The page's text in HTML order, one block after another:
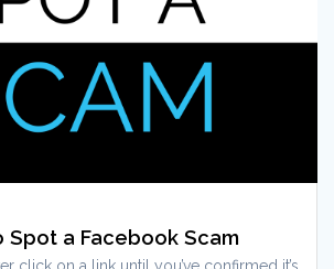
Spot a Facebook Scam